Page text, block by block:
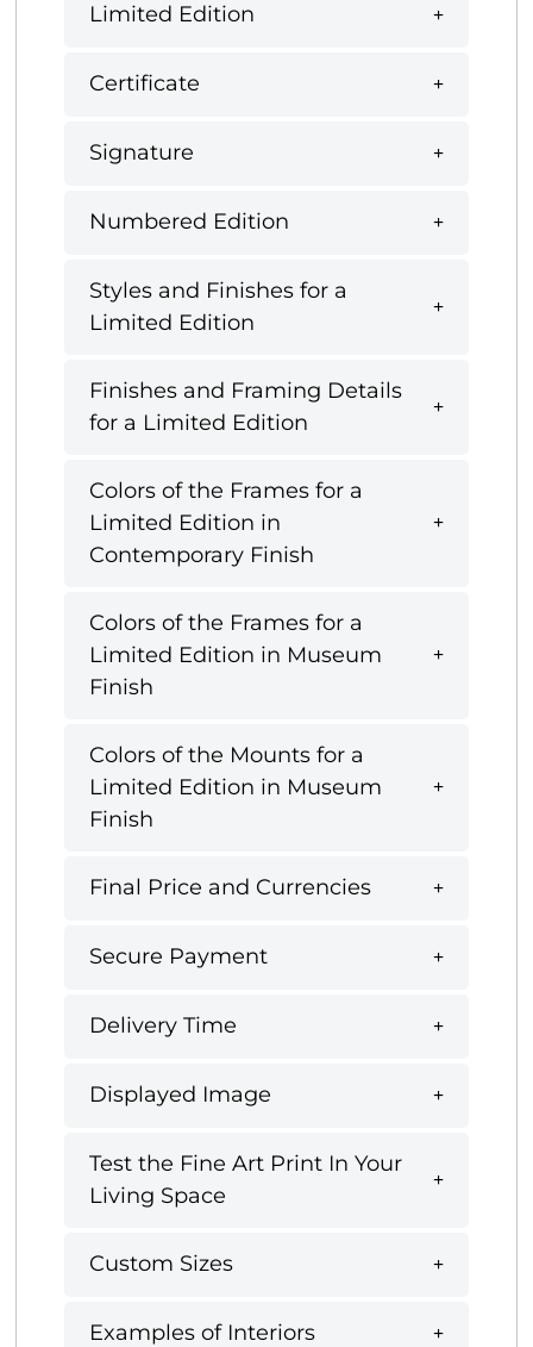
Limited Edition
Certificate
Signature
Numbered Edition
Styles and Finishes for a
Limited Edition
Finishes and Framing Details
for a Limited Edition
Colors of the Frames for a
Limited Edition in
Contemporary Finish
Colors of the Frames for a
Limited Edition in Museum
Finish
Colors of the Mounts for a
Limited Edition in Museum
Finish
Final Price and Currencies
Secure Payment
Delivery Time
Displayed Image
Test the Fine Art Print In Your
Living Space
Custom Sizes
Examples of Interiors